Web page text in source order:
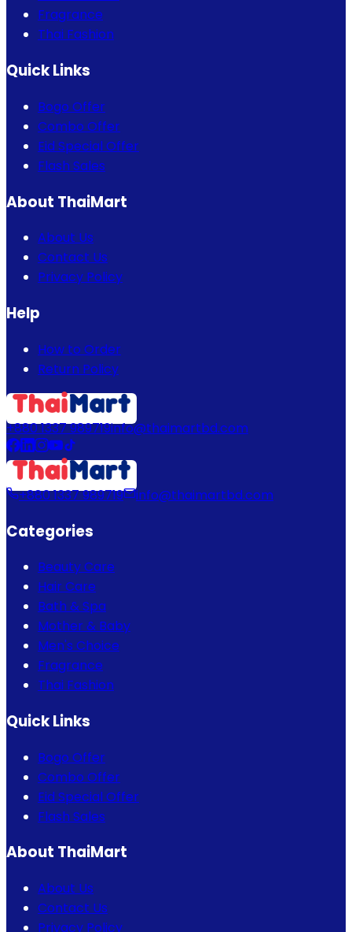
Fragrance
Thai Fashion
Quick Links
Bogo Offer
Combo Offer
Eid Special Offer
Flash Sales
About ThaiMart
About Us
Contact Us
Privacy Policy
Help
How to Order
Return Policy
+880 1337 989719info@thaimartbd.com
+880 1337 989719 info@thaimartbd.com
Categories
Beauty Care
Hair Care
Bath & Spa
Mother & Baby
Men's Choice
Fragrance
Thai Fashion
Quick Links
Bogo Offer
Combo Offer
Eid Special Offer
Flash Sales
About ThaiMart
About Us
Contact Us
Privacy Policy